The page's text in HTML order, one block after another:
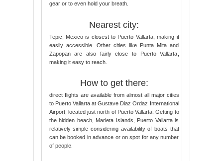
gear or to even hold your breath.
Nearest city:
Tepic, Mexico is closest to Puerto Vallarta, making it
easily accessible. Other cities like Punta Mita and
Zapopan are also fairly close to Puerto Vallarta,
making it easy to reach.
How to get there:
direct flights are available from almost all major cities
to Puerto Vallarta at Gustave Diaz Ordaz International
Airport, located just north of Puerto Vallarta. Getting to
the hidden beach, Marieta Islands, Puerto Vallarta is
relatively simple considering availability of boats that
can be booked in advance or on spot for any number
of people.